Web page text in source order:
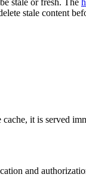
stale or fresh. The
stale content
it is served
and